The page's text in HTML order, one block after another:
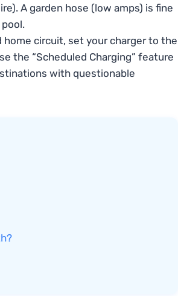
A garden hose (low amps) is fine
circuit, set your charger to the
the “Scheduled Charging” feature
with questionable